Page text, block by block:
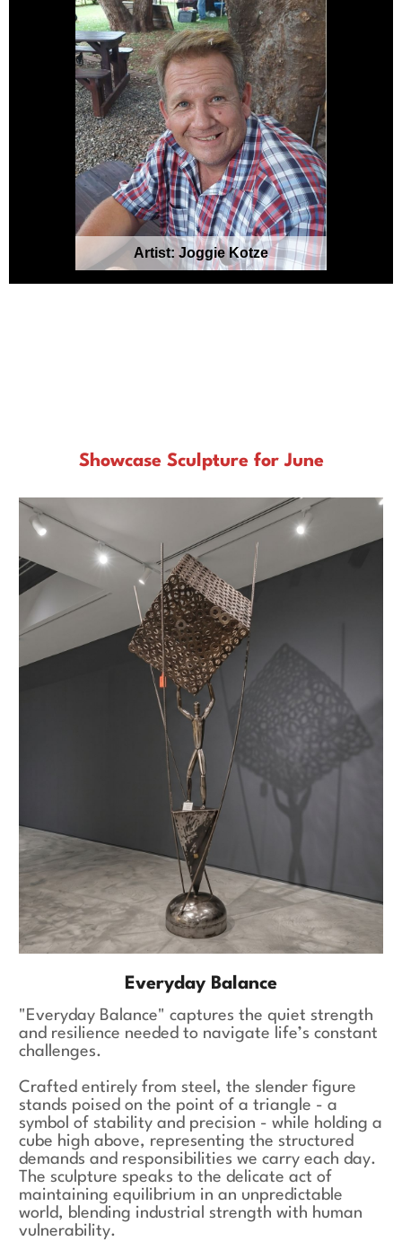
Artist: Joggie Kotze
Showcase Sculpture for June
Everyday Balance
"Everyday Balance" captures the quiet strength
and resilience needed to navigate life’s constant
challenges.
Crafted entirely from steel, the slender figure
stands poised on the point of a triangle - a
symbol of stability and precision - while holding a
cube high above, representing the structured
demands and responsibilities we carry each day.
The sculpture speaks to the delicate act of
maintaining equilibrium in an unpredictable
world, blending industrial strength with human
vulnerability.